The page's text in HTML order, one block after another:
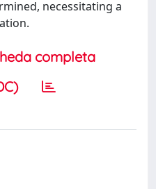
necessitating a
completa